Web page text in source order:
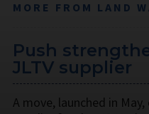
MORE FROM LAND
Push
JLTV supplier
A move, launched in